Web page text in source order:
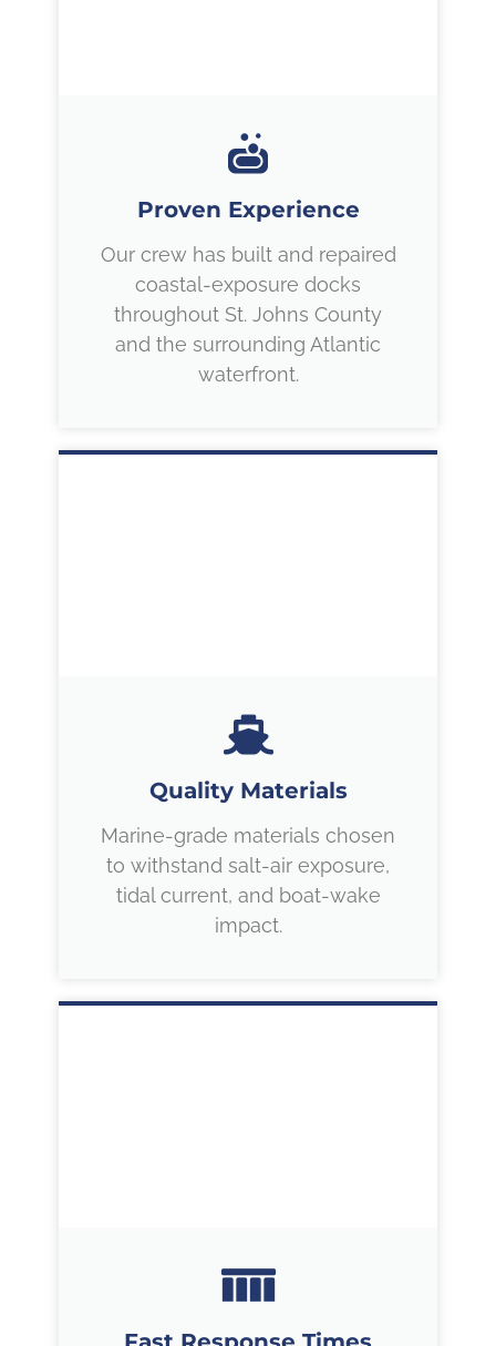
Proven Experience
Our crew has built and repaired
coastal-exposure docks
throughout St. Johns County
and the surrounding Atlantic
waterfront.
Quality Materials
Marine-grade materials chosen
to withstand salt-air exposure,
tidal current, and boat-wake
impact.